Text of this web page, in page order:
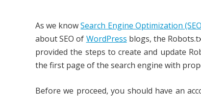
As we knowSearch Engine Optimization
about SEO of WordPress blogs, the
provided the steps to create and update
the first page of the search engine with
Before we proceed, you should have an